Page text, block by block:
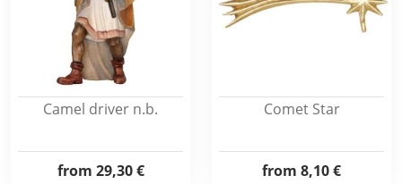
Camel driver n.b.
from 29,30 €
Comet Star
from 8,10 €